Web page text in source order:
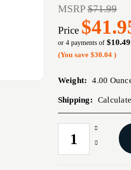
MSRP$71.99
Price
or 4 payments of $10.49
(You save $30.04 )
Weight: 4.00
Shipping:
CURRENT
STOCK:
Increase
Quantity
Decrease